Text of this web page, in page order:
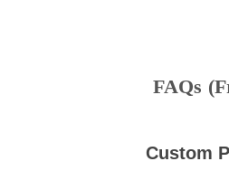
FAQs
Custom